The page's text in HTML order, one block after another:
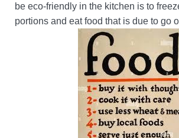
be eco-friendly in the kitchen is to
portions and eat food that is due to go